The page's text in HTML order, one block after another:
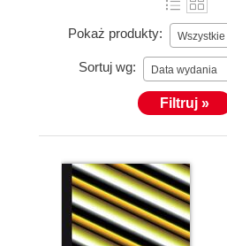
Pokaż produkty: Wszystkie
Sortuj wg: Data wydania
Filtruj »